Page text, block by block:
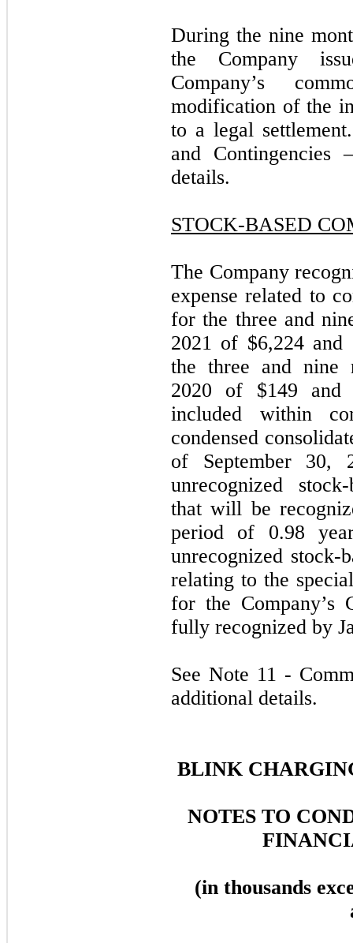
During the nine
the Company
Company’s
modification of the
to a legal
and
details.
STOCK-BASED
The Company
expense related to
for the three and
2021 of $6,224 and
the three and nine
2020 of $149 and
included within
condensed
of September 30,
unrecognized
that will be
period of 0.98
unrecognized stock-
relating to the
for the Company’s
fully recognized by
See Note 11 -
additional details.
BLINK
NOTES TO
(in thousands